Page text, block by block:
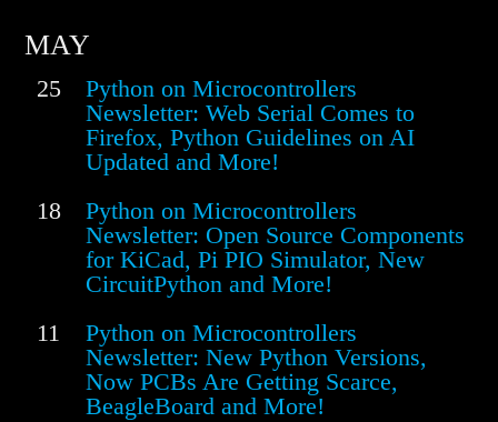
MAY
25
Python on Microcontrollers
Newsletter: Web Serial Comes to
Firefox, Python Guidelines on AI
Updated and More!
18
Python on Microcontrollers
Newsletter: Open Source Components
for KiCad, Pi PIO Simulator, New
CircuitPython and More!
11
Python on Microcontrollers
Newsletter: New Python Versions,
Now PCBs Are Getting Scarce,
BeagleBoard and More!